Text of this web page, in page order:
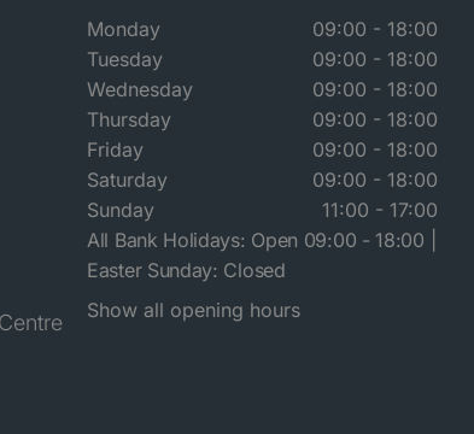
Monday
09:00 - 18:00
Tuesday
09:00 - 18:00
Wednesday
09:00 - 18:00
Thursday
09:00 - 18:00
Friday
09:00 - 18:00
Saturday
09:00 - 18:00
Sunday
11:00 - 17:00
All Bank Holidays: Open 09:00 - 18:00 |
Easter Sunday: Closed
Show all opening hours